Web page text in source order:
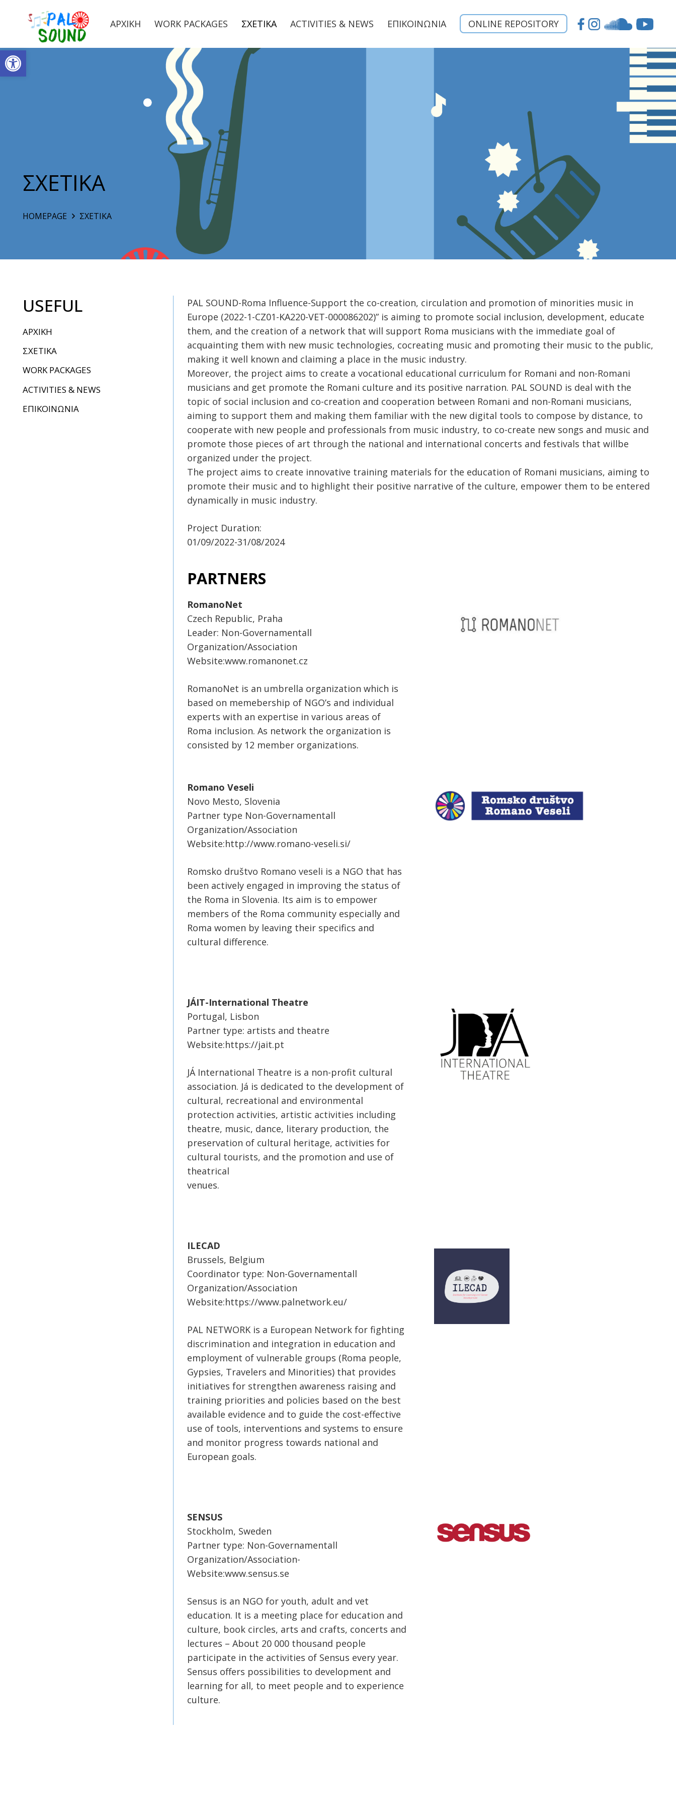
Ανοίξτε τη γραμμή εργαλείων
ΑΡΧΙΚΗ WORK PACKAGES ΣΧΕΤΙΚΑ ACTIVITIES & NEWS ΕΠΙΚΟΙΝΩΝΙΑ ONLINE REPOSITORY
ΣΧΕΤΙΚΑ
HOMEPAGE ΣΧΕΤΙΚΑ
USEFUL
ΑΡΧΙΚΗ
ΣΧΕΤΙΚΑ
WORK PACKAGES
ACTIVITIES & NEWS
ΕΠΙΚΟΙΝΩΝΙΑ
PAL SOUND-Roma Influence-Support the co-creation, circulation and promotion of minorities music in
Europe (2022-1-CZ01-KA220-VET-000086202)” is aiming to promote social inclusion, development, educate
them, and the creation of a network that will support Roma musicians with the immediate goal of
acquainting them with new music technologies, cocreating music and promoting their music to the public,
making it well known and claiming a place in the music industry.
Moreover, the project aims to create a vocational educational curriculum for Romani and non-Romani
musicians and get promote the Romani culture and its positive narration. PAL SOUND is deal with the
topic of social inclusion and co-creation and cooperation between Romani and non-Romani musicians,
aiming to support them and making them familiar with the new digital tools to compose by distance, to
cooperate with new people and professionals from music industry, to co-create new songs and music and
promote those pieces of art through the national and international concerts and festivals that willbe
organized under the project.
The project aims to create innovative training materials for the education of Romani musicians, aiming to
promote their music and to highlight their positive narrative of the culture, empower them to be entered
dynamically in music industry.
Project Duration:
01/09/2022-31/08/2024
PARTNERS
RomanoNet
Czech Republic, Praha
Leader: Non-Governamentall
Organization/Association
Website:www.romanonet.cz
RomanoNet is an umbrella organization which is
based on memebership of NGO’s and individual
experts with an expertise in various areas of
Roma inclusion. As network the organization is
consisted by 12 member organizations.
Romano Veseli
Novo Mesto, Slovenia
Partner type Non-Governamentall
Organization/Association
Website:http://www.romano-veseli.si/
Romsko društvo Romano veseli is a NGO that has
been actively engaged in improving the status of
the Roma in Slovenia. Its aim is to empower
members of the Roma community especially and
Roma women by leaving their specifics and
cultural difference.
JÁIT-International Theatre
Portugal, Lisbon
Partner type: artists and theatre
Website:https://jait.pt
JÁ International Theatre is a non-profit cultural
association. Já is dedicated to the development of
cultural, recreational and environmental
protection activities, artistic activities including
theatre, music, dance, literary production, the
preservation of cultural heritage, activities for
cultural tourists, and the promotion and use of
theatrical
venues.
ILECAD
Brussels, Belgium
Coordinator type: Non-Governamentall
Organization/Association
Website:https://www.palnetwork.eu/
PAL NETWORK is a European Network for fighting
discrimination and integration in education and
employment of vulnerable groups (Roma people,
Gypsies, Travelers and Minorities) that provides
initiatives for strengthen awareness raising and
training priorities and policies based on the best
available evidence and to guide the cost-effective
use of tools, interventions and systems to ensure
and monitor progress towards national and
European goals.
SENSUS
Stockholm, Sweden
Partner type: Non-Governamentall
Organization/Association-
Website:www.sensus.se
Sensus is an NGO for youth, adult and vet
education. It is a meeting place for education and
culture, book circles, arts and crafts, concerts and
lectures – About 20 000 thousand people
participate in the activities of Sensus every year.
Sensus offers possibilities to development and
learning for all, to meet people and to experience
culture.